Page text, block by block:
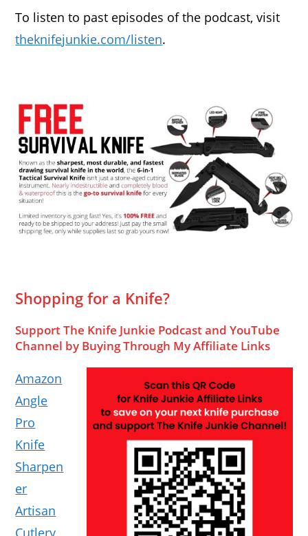
To listen to past episodes of the podcast, visit
theknifejunkie.com/listen.
Shopping for a Knife?
Support The Knife Junkie Podcast and YouTube
Channel by Buying Through My Affiliate Links
Amazon
Angle
Pro
Knife
Sharpen
er
Artisan
Cutlery